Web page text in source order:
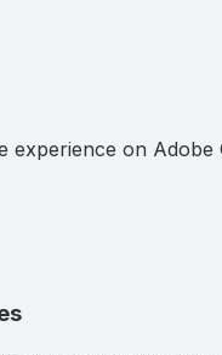
experience on